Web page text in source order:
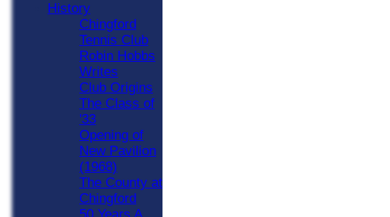
History
Chingford
Tennis Club
Robin Hobbs
Writes
Club Origins
The Class of
'33
Opening of
New Pavilion
(1968)
The County at
Chingford